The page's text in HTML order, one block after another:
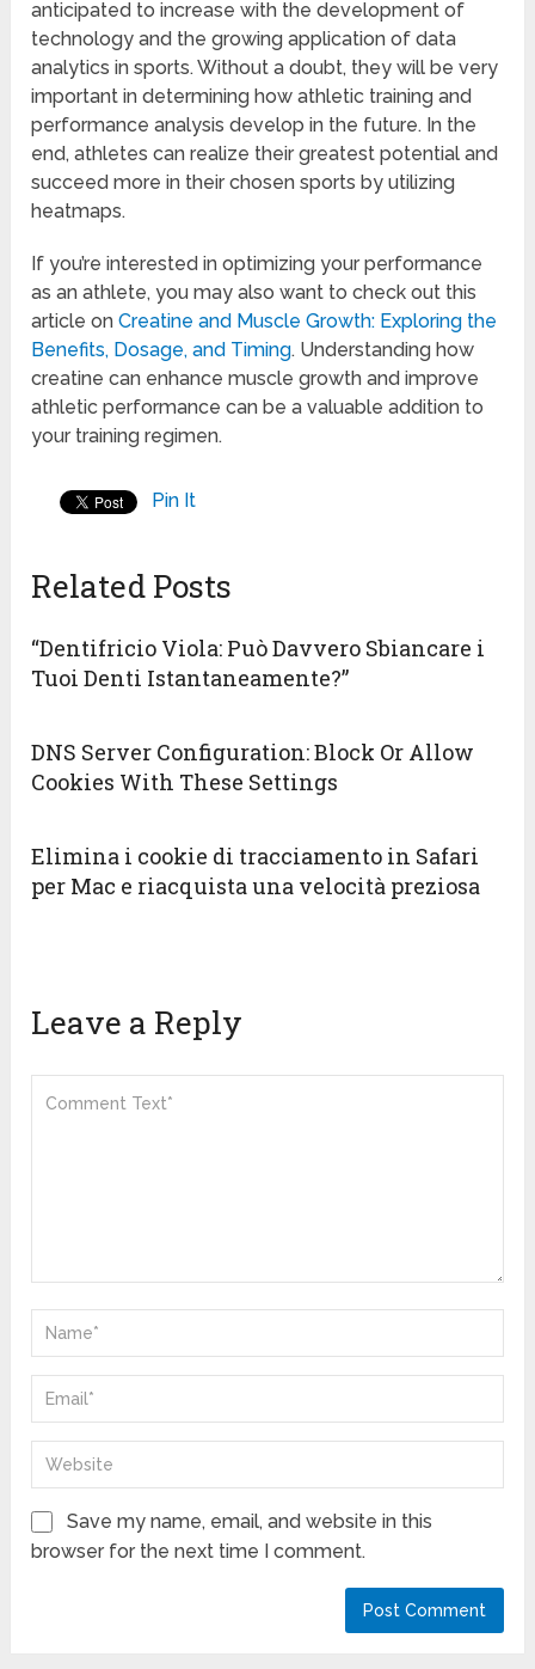
anticipated to increase with the development of
technology and the growing application of data
analytics in sports. Without a doubt, they will be very
important in determining how athletic training and
performance analysis develop in the future. In the
end, athletes can realize their greatest potential and
succeed more in their chosen sports by utilizing
heatmaps.
If you’re interested in optimizing your performance
as an athlete, you may also want to check out this
article onCreatine and Muscle Growth: Exploring the
Benefits, Dosage, and Timing. Understanding how
creatine can enhance muscle growth and improve
athletic performance can be a valuable addition to
your training regimen.
Pin It
Related Posts
“Dentifricio Viola: Può Davvero Sbiancare i
Tuoi Denti Istantaneamente?”
DNS Server Configuration: Block Or Allow
Cookies With These Settings
Elimina i cookie di tracciamento in Safari
per Mac e riacquista una velocità preziosa
Leave a Reply
Save my name, email, and website in this
browser for the next time I comment.